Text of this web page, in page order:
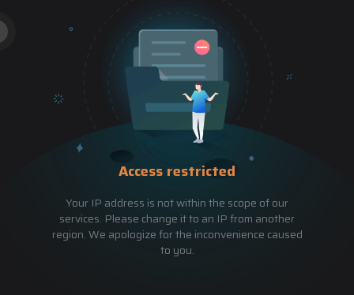
Access restricted
Your IP address is not within the scope of our
services. Please change it to an IP from another
region. We apologize for the inconvenience caused
to you.